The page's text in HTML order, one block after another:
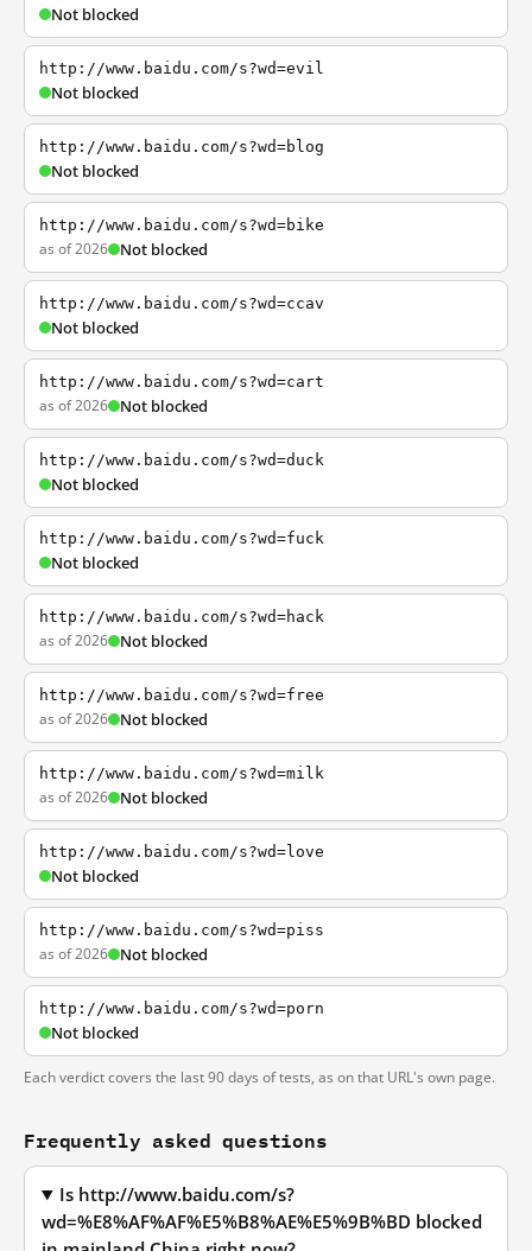
Not blocked
http://www.baidu.com/s?wd=evil
Not blocked
http://www.baidu.com/s?wd=blog
Not blocked
http://www.baidu.com/s?wd=bike
as of 2026 Not blocked
http://www.baidu.com/s?wd=ccav
Not blocked
http://www.baidu.com/s?wd=cart
as of 2026 Not blocked
http://www.baidu.com/s?wd=duck
Not blocked
http://www.baidu.com/s?wd=fuck
Not blocked
http://www.baidu.com/s?wd=hack
as of 2026 Not blocked
http://www.baidu.com/s?wd=free
as of 2026 Not blocked
http://www.baidu.com/s?wd=milk
as of 2026 Not blocked
http://www.baidu.com/s?wd=love
Not blocked
http://www.baidu.com/s?wd=piss
as of 2026 Not blocked
http://www.baidu.com/s?wd=porn
Not blocked
Each verdict covers the last 90 days of tests, as on that URL's own page.
Frequently asked questions
Is http://www.baidu.com/s?
wd=%E8%AF%AF%E5%B8%AE%E5%9B%BD blocked